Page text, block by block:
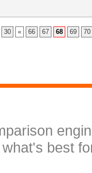
30 « 66 67 68 69
70
best